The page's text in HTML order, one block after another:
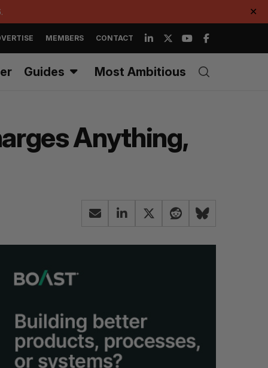
✕
MEMBERS CONTACT
Guides Most Ambitious
Anything,